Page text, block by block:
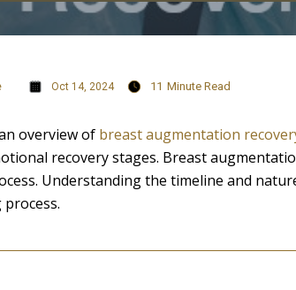
Oct 14, 2024 11 Minute Read
overview of breast augmentation
recovery stages. Breast
Understanding the timeline and